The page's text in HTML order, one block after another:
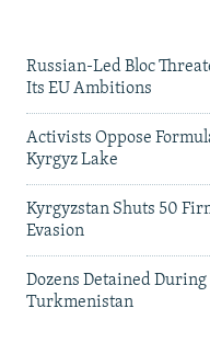
Russian-Led Bloc
Its EU Ambitions
Activists Oppose
Kyrgyz Lake
Kyrgyzstan Shuts 50
Evasion
Dozens Detained
Turkmenistan